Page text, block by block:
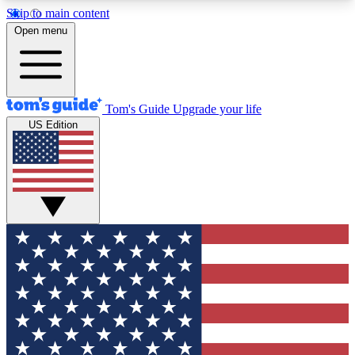
Skip to main content
12
MEMBER FEATURES
Exclusive Newsletters
Tech news direct to your inbox
GET CLUB ACCESS QUICK
For the fastest way to join Tom's Guide Club enter
your email below. We'll send you a confirmation
and sign you up to our newsletter to keep you
updated on all the latest news.
Open menu
Tom's Guide Upgrade your life
US Edition